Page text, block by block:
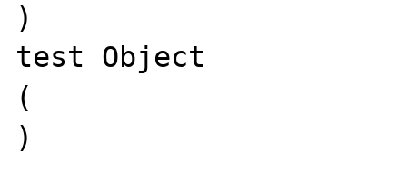
)
test Object
(
)